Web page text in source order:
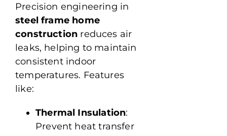
Precision engineering in
steel frame home
construction reduces air
leaks, helping to maintain
consistent indoor
temperatures. Features
like:
Thermal Insulation:
Prevent heat transfer